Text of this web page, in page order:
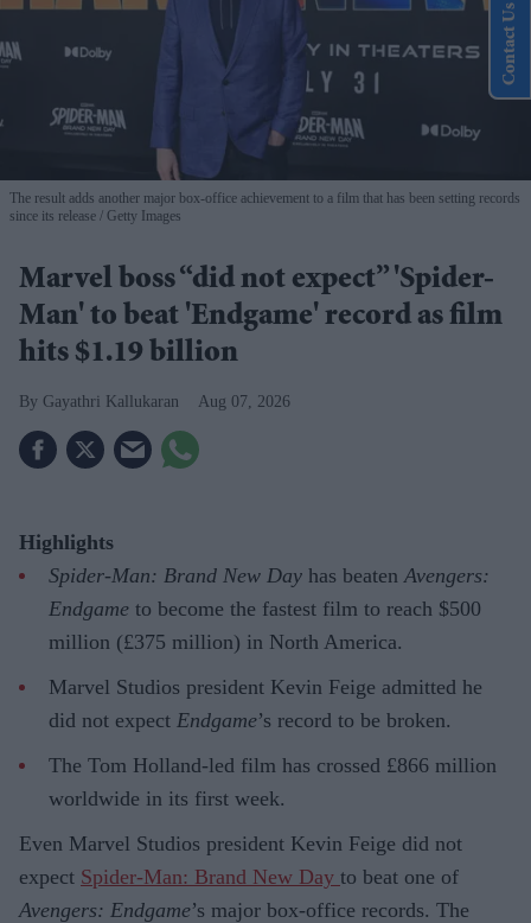
The result adds another major box-office achievement to a film that has been setting records
since its release
Getty Images
Marvel boss “did not expect” 'Spider-
Man' to beat 'Endgame' record as film
hits $1.19 billion
Gayathri Kallukaran Aug 07, 2026
Highlights
Spider-Man: Brand New Day has beatenAvengers:
Endgame to become the fastest film to reach $500
million (£375 million) in North America.
Marvel Studios president Kevin Feige admitted he
did not expect Endgame’s record to be broken.
The Tom Holland-led film has crossed £866 million
worldwide in its first week.
Even Marvel Studios president Kevin Feige did not
expect Spider-Man: Brand New Day to beat one of
Avengers: Endgame’s major box-office records. The
Contact Us